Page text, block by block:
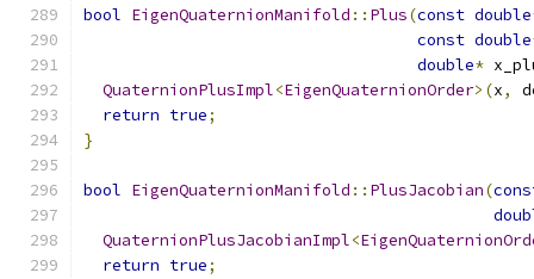
bool EigenQuaternionManifold :: Plus(const double
const double
double*
QuaternionPlusImpl<EigenQuaternionOrder>(x,
return true;
}
bool EigenQuaternionManifold :: PlusJacobian(
QuaternionPlusJacobianImpl<
return true;